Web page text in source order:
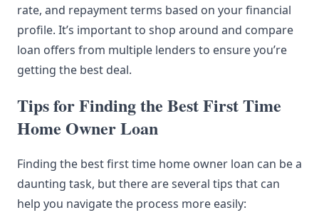
rate, and repayment terms based on your financial
profile. It’s important to shop around and compare
loan offers from multiple lenders to ensure you’re
getting the best deal.
Tips for Finding the Best First Time
Home Owner Loan
Finding the best first time home owner loan can be a
daunting task, but there are several tips that can
help you navigate the process more easily: